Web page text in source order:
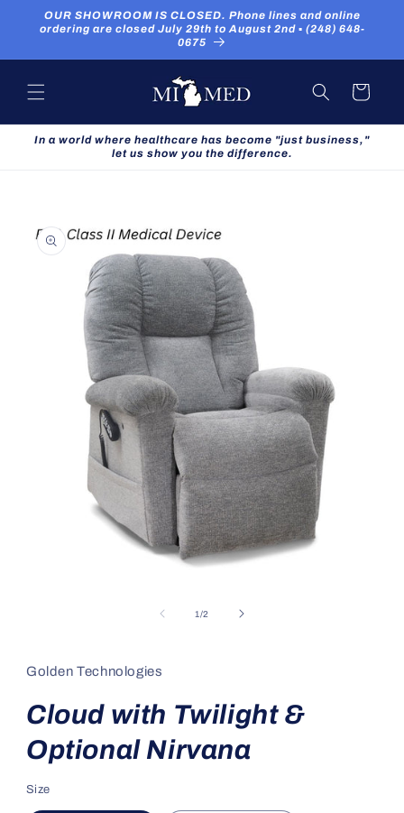
Skip to
content
OUR SHOWROOM IS CLOSED. Phone lines and online
ordering are closed July 29th to August 2nd ▪ (248) 648-
0675
Cart
In a world where healthcare has become "just business,"
let us show you the difference.
product
information
1/of
2
Golden Technologies
Cloud with Twilight &
Optional Nirvana
Size